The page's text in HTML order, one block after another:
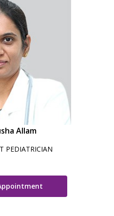
Allam
PEDIATRICIAN